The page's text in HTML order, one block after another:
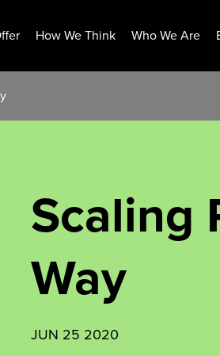
How We Think Who We Are
Scaling
Way
JUN 25 2020